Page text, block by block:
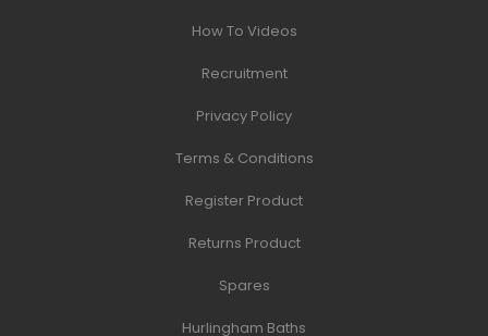
How To Videos
Recruitment
Privacy Policy
Terms & Conditions
Register Product
Returns Product
Spares
Hurlingham Baths